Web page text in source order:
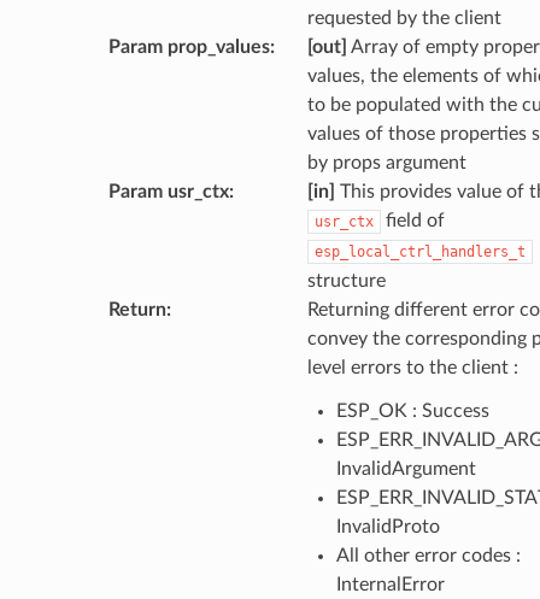
requested by the client
Param prop_values: [out] Array of empty
values, the elements of
to be populated with the
values of those properties
by props argument
Param usr_ctx: [in] This provides value of
usr_ctx field of
esp_local_ctrl_handlers_t
structure
Return:
Returning different error
convey the corresponding
level errors to the client :
ESP_OK : Success
InvalidArgument
InvalidProto
All other error codes :
InternalError